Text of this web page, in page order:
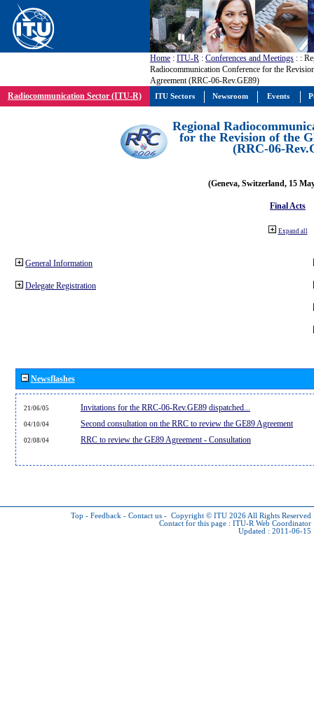
Home : ITU-R : Conferences and Meetings : :
Radiocommunication Conference for the
Agreement (RRC-06-Rev.GE89)
Radiocommunication Sector (ITU-R)
Regional
for the Revision of the
(RRC-06-
(Geneva, Switzerland, 15
Final Acts
Expand all
General Information
Delegate Registration
Newsflashes
21/06/05 Invitations for the RRC-06-Rev.GE89 dispatched...
04/10/04 Second consultation on the RRC to review the GE89 Agreement
02/08/04 RRC to review the GE89 Agreement - Consultation
Top - Feedback - Contact us - Copyright © ITU 2026 All Rights Reserved
Contact for this page : ITU-R Web Coordinator
Updated : 2011-06-15
ITU Sectors Newsroom Events